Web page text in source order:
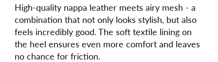
High-quality nappa leather meets airy mesh - a
combination that not only looks stylish, but also
feels incredibly good. The soft textile lining on
the heel ensures even more comfort and leaves
no chance for friction.